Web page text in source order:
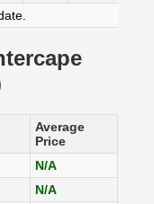
Average
Price
N/A
N/A